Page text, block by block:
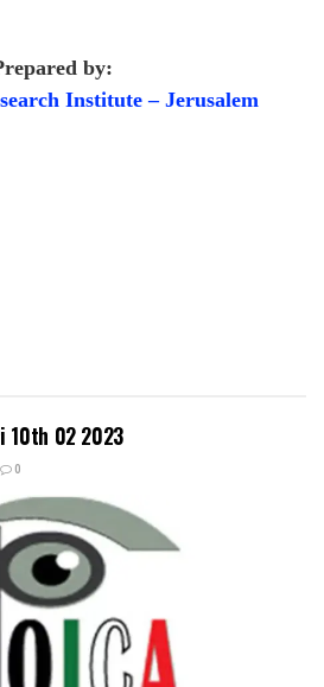
by:
Institute – Jerusalem
10th 02 2023
0